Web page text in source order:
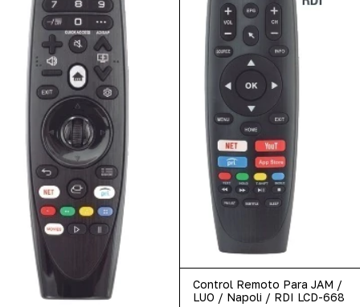
Control Remoto Para JAM /
LUO / Napoli / RDI LCD-668